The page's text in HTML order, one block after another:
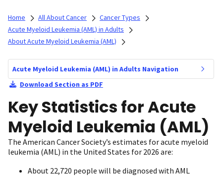
Home All About Cancer
Cancer Types
Acute Myeloid Leukemia (AML) in Adults
About Acute Myeloid Leukemia (AML)
Acute Myeloid Leukemia (AML) in Adults Navigation
Download Section as PDF
Key Statistics for Acute
Myeloid Leukemia (AML)
The American Cancer Society’s estimates for acute myeloid
leukemia (AML) in the United States for 2026 are:
About 22,720 people will be diagnosed with AML